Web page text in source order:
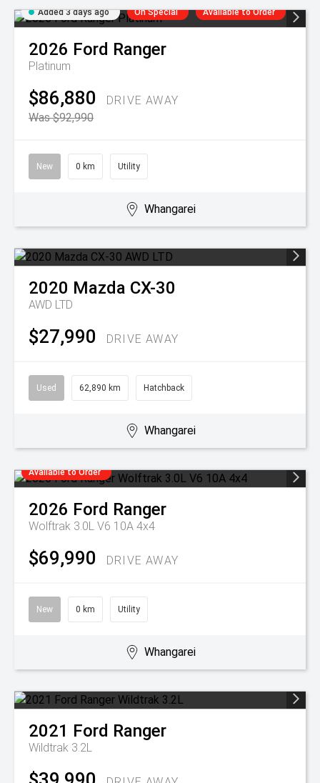
Added 3 days ago On Special Available to Order
2026 Ford Ranger
Platinum
$86,880
DRIVE AWAY
Was $92,990
New 0 km Utility
Whangarei
2020 Mazda CX-30
AWD LTD
$27,990 DRIVE AWAY
Used 62,890 km Hatchback
Whangarei
Available to Order
2026 Ford Ranger
Wolftrak 3.0L V6 10A 4x4
$69,990 DRIVE AWAY
New 0 km Utility
Whangarei
2021 Ford Ranger
Wildtrak 3.2L